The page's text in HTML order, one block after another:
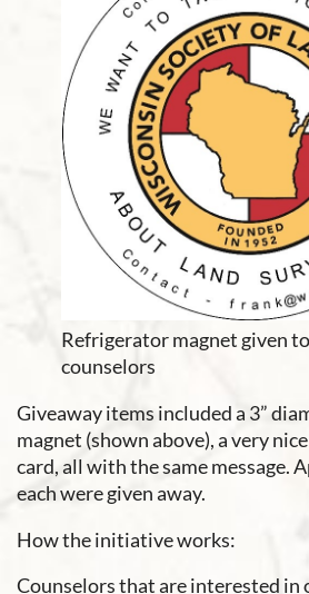
Refrigerator magnet given
counselors
Giveaway items included a 3”
magnet (shown above), a very
card, all with the same message.
each were given away.
How the initiative works:
Counselors that are interested in